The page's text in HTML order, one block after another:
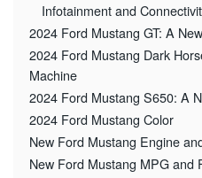
Infotainment and
2024 Ford Mustang GT: A
2024 Ford Mustang Dark
Machine
2024 Ford Mustang S650: A
2024 Ford Mustang Color
New Ford Mustang Engine
New Ford Mustang MPG and